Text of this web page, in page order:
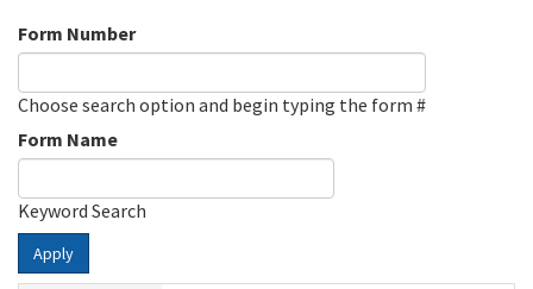
Form Number
Choose search option and begin typing the form #
Form Name
Keyword Search
Apply